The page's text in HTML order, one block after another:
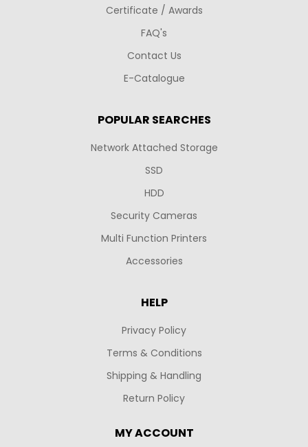
Certificate / Awards
FAQ's
Contact Us
E-Catalogue
POPULAR SEARCHES
Network Attached Storage
SSD
HDD
Security Cameras
Multi Function Printers
Accessories
HELP
Privacy Policy
Terms & Conditions
Shipping & Handling
Return Policy
MY ACCOUNT